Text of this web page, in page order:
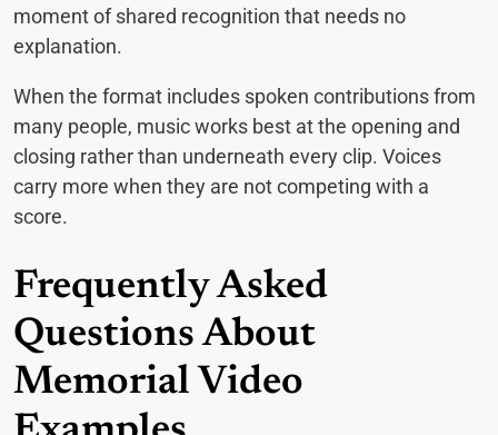
moment of shared recognition that needs no
explanation.
When the format includes spoken contributions from
many people, music works best at the opening and
closing rather than underneath every clip. Voices
carry more when they are not competing with a
score.
Frequently Asked
Questions About
Memorial Video